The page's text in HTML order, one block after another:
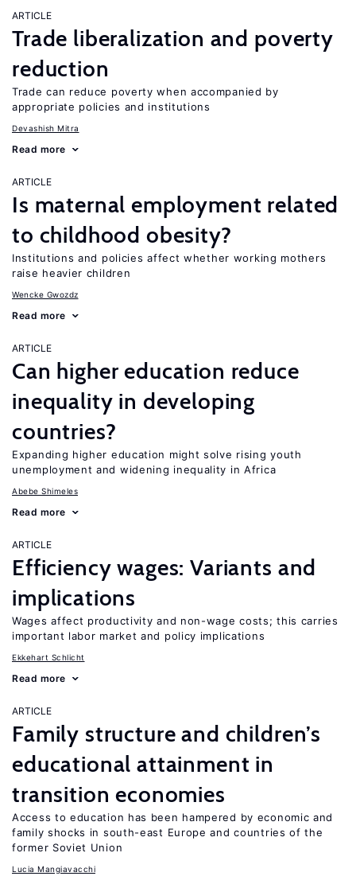
ARTICLE
Trade liberalization and poverty
reduction
Trade can reduce poverty when accompanied by
appropriate policies and institutions
Devashish Mitra
Read more
ARTICLE
Is maternal employment related
to childhood obesity?
Institutions and policies affect whether working mothers
raise heavier children
Wencke Gwozdz
Read more
ARTICLE
Can higher education reduce
inequality in developing
countries?
Expanding higher education might solve rising youth
unemployment and widening inequality in Africa
Abebe Shimeles
Read more
ARTICLE
Efficiency wages: Variants and
implications
Wages affect productivity and non-wage costs; this carries
important labor market and policy implications
Ekkehart Schlicht
Read more
ARTICLE
Family structure and children’s
educational attainment in
transition economies
Access to education has been hampered by economic and
family shocks in south-east Europe and countries of the
former Soviet Union
Lucia Mangiavacchi